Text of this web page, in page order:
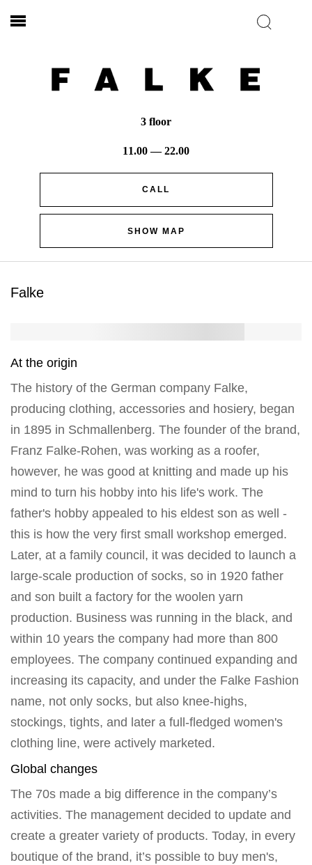
Falke
At the origin
The history of the German company Falke,
producing clothing, accessories and hosiery, began
in 1895 in Schmallenberg. The founder of the brand,
Franz Falke-Rohen, was working as a roofer,
however, he was good at knitting and made up his
mind to turn his hobby into his life's work. The
father's hobby appealed to his eldest son as well -
this is how the very first small workshop emerged.
Later, at a family council, it was decided to launch a
large-scale production of socks, so in 1920 father
and son built a factory for the woolen yarn
production. Business was running in the black, and
within 10 years the company had more than 800
employees. The company continued expanding and
increasing its capacity, and under the Falke Fashion
name, not only socks, but also knee-highs,
stockings, tights, and later a full-fledged women's
clothing line, were actively marketed.
Global changes
The 70s made a big difference in the company’s
activities. The management decided to update and
create a greater variety of products. Today, in every
boutique of the brand, it’s possible to buy men's,
3 floor
11.00 — 22.00
CALL
SHOW MAP